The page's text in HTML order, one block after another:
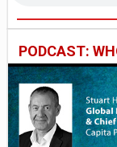
PODCAST: